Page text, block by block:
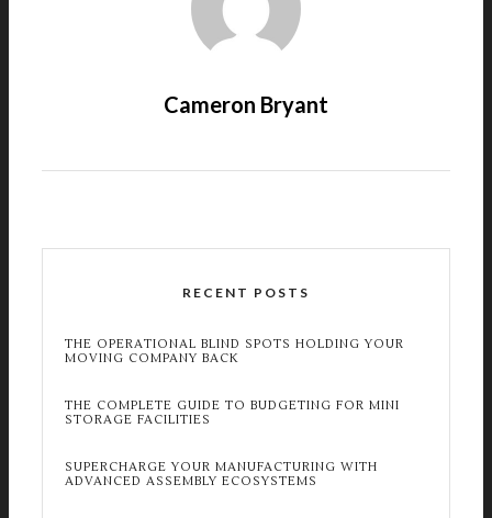
Cameron Bryant
RECENT POSTS
THE OPERATIONAL BLIND SPOTS HOLDING YOUR
MOVING COMPANY BACK
THE COMPLETE GUIDE TO BUDGETING FOR MINI
STORAGE FACILITIES
SUPERCHARGE YOUR MANUFACTURING WITH
ADVANCED ASSEMBLY ECOSYSTEMS